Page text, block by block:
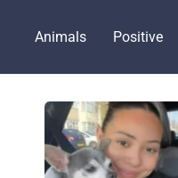
Animals Positive